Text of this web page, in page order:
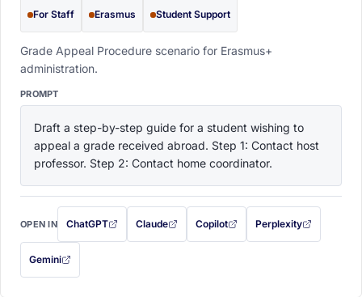
For Staff Erasmus Student Support
Grade Appeal Procedure scenario for Erasmus+
administration.
PROMPT
Draft a step-by-step guide for a student wishing to
appeal a grade received abroad. Step 1: Contact host
professor. Step 2: Contact home coordinator.
OPEN IN ChatGPT
with this prompt filled in (opens in a new tab)
Claude
with this prompt filled in (opens in a new tab)
Copilot
with this prompt filled in (opens in a
Perplexity
with this prompt filled
Gemini
— this prompt will be copied to your clipboard first (opens in a new tab)